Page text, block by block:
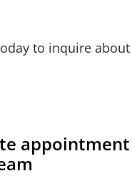
to inquire
appointment